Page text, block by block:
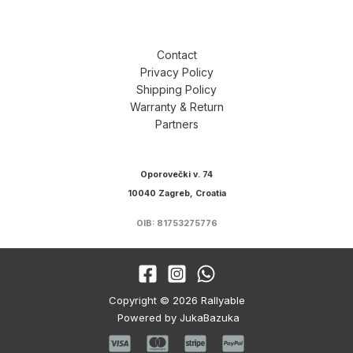
Contact
Privacy Policy
Shipping Policy
Warranty & Return
Partners
Oporovečki v. 74
10040 Zagreb, Croatia
OIB: 81753275776
Copyright © 2026 Rallyable
Powered by JukaBazuka